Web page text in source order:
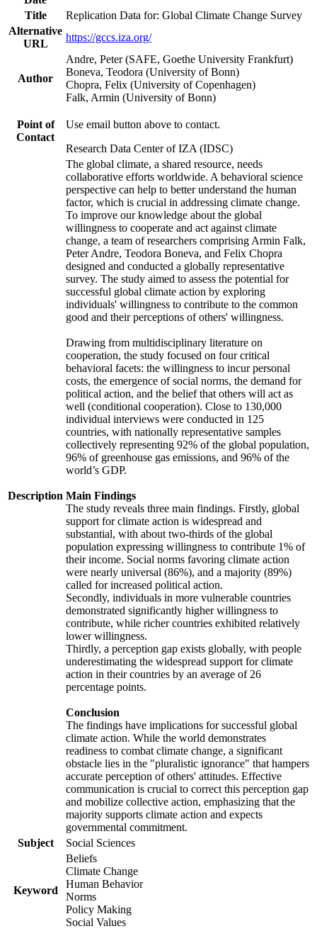
Title
Replication Data for: Global Climate Change Survey
Alternative
URL
https://gccs.iza.org/
Author
Andre, Peter (SAFE, Goethe University Frankfurt)
Boneva, Teodora (University of Bonn)
Chopra, Felix (University of Copenhagen)
Falk, Armin (University of Bonn)
Point of
Contact
Use email button above to contact.
Research Data Center of IZA (IDSC)
Description
The global climate, a shared resource, needs
collaborative efforts worldwide. A behavioral science
perspective can help to better understand the human
factor, which is crucial in addressing climate change.
To improve our knowledge about the global
willingness to cooperate and act against climate
change, a team of researchers comprising Armin Falk,
Peter Andre, Teodora Boneva, and Felix Chopra
designed and conducted a globally representative
survey. The study aimed to assess the potential for
successful global climate action by exploring
individuals' willingness to contribute to the common
good and their perceptions of others' willingness.
Drawing from multidisciplinary literature on
cooperation, the study focused on four critical
behavioral facets: the willingness to incur personal
costs, the emergence of social norms, the demand for
political action, and the belief that others will act as
well (conditional cooperation). Close to 130,000
individual interviews were conducted in 125
countries, with nationally representative samples
collectively representing 92% of the global population,
96% of greenhouse gas emissions, and 96% of the
world’s GDP.
Main Findings
The study reveals three main findings. Firstly, global
support for climate action is widespread and
substantial, with about two-thirds of the global
population expressing willingness to contribute 1% of
their income. Social norms favoring climate action
were nearly universal (86%), and a majority (89%)
called for increased political action.
Secondly, individuals in more vulnerable countries
demonstrated significantly higher willingness to
contribute, while richer countries exhibited relatively
lower willingness.
Thirdly, a perception gap exists globally, with people
underestimating the widespread support for climate
action in their countries by an average of 26
percentage points.
Conclusion
The findings have implications for successful global
climate action. While the world demonstrates
readiness to combat climate change, a significant
obstacle lies in the "pluralistic ignorance" that hampers
accurate perception of others' attitudes. Effective
communication is crucial to correct this perception gap
and mobilize collective action, emphasizing that the
majority supports climate action and expects
governmental commitment.
Subject
Social Sciences
Keyword
Beliefs
Climate Change
Human Behavior
Norms
Policy Making
Social Values